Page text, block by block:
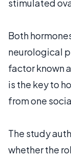
stimulated
Both
neurological
factor known
is the key to
from one
The study
whether the